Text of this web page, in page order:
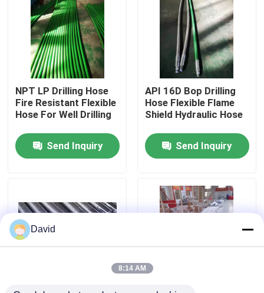
About Us
Factory Tour
Quality Control
Contact Us
Cases
Drilling Mud Pump
NPT LP Drilling Hose
Fire Resistant Flexible
Hose For Well Drilling
Send Inquiry
API 16D Bop Drilling
Hose Flexible Flame
Shield Hydraulic Hose
Send Inquiry
David
8:14 AM